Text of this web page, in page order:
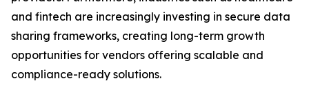
and fintech are increasingly investing in secure data
sharing frameworks, creating long-term growth
opportunities for vendors offering scalable and
compliance-ready solutions.